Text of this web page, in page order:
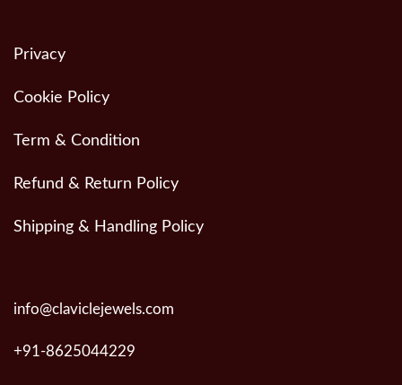
Privacy
Cookie Policy
Term & Condition
Refund & Return Policy
Shipping & Handling Policy
info@claviclejewels.com
+91-8625044229